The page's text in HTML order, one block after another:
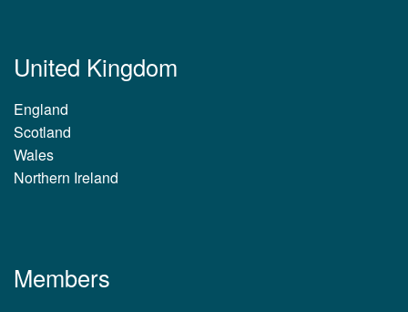
United Kingdom
England
Scotland
Wales
Northern Ireland
Members